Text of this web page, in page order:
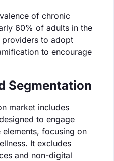
of chronic
60% of adults in the
providers to adopt
to encourage
Segmentation
market includes
to engage
focusing on
It excludes
and non-digital